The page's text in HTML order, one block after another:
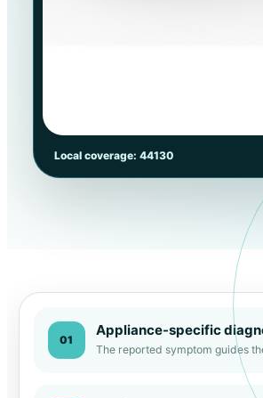
Local coverage: 44130
01
Appliance-specific
The reported symptom guides